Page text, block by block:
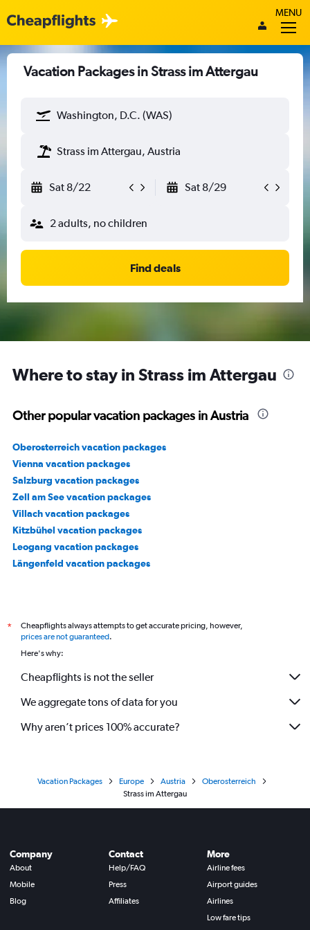
MENU
Vacation Packages in Strass im Attergau
Washington, D.C. (WAS)
Strass im Attergau, Austria
Sat 8/22 Sat 8/29
2 adults, no children
Find deals
Where to stay in Strass im Attergau
Other popular vacation packages in Austria
Oberosterreich vacation packages
Vienna vacation packages
Salzburg vacation packages
Zell am See vacation packages
Villach vacation packages
Kitzbühel vacation packages
Leogang vacation packages
Längenfeld vacation packages
*
Cheapflights always attempts to get accurate pricing, however,
prices are not guaranteed.
Here's why:
Cheapflights is not the seller
We aggregate tons of data for you
Why aren’t prices 100% accurate?
Vacation Packages Europe Austria
Oberosterreich
Strass im Attergau
Company
About
Mobile
Blog
Contact
Help/FAQ
Press
Affiliates
More
Airline fees
Airport guides
Airlines
Low fare tips